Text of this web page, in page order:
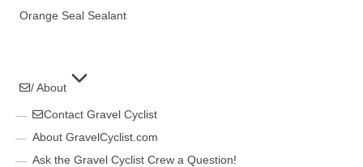
Orange Seal Sealant
/ About
Contact Gravel Cyclist
About GravelCyclist.com
Ask the Gravel Cyclist Crew a Question!